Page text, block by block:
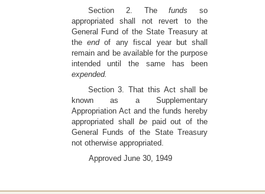
Section 2. Thefundsso
appropriated shall not revert to the
General Fund of the State Treasury at
theendof any fiscal year but shall
remain and be available for the purpose
intended until the same has been
expended.
Section 3. That this Act shall be
known as a Supplementary
Appropriation Act and the funds hereby
appropriated shall be paid out of the
General Funds of the State Treasury
not otherwise appropriated.
Approved June 30, 1949